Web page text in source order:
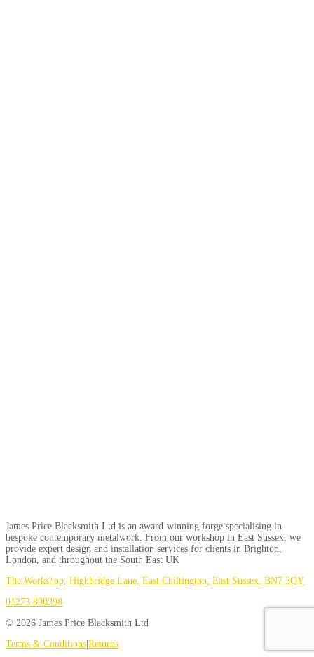
James Price Blacksmith Ltd is an award-winning forge specialising in
bespoke contemporary metalwork. From our workshop in East Sussex, we
provide expert design and installation services for clients in Brighton,
London, and throughout the South East UK
The Workshop, Highbridge Lane, East Chiltington, East Sussex, BN7 3QY
01273 890398
© 2026 James Price Blacksmith Ltd
Terms & Conditions Returns